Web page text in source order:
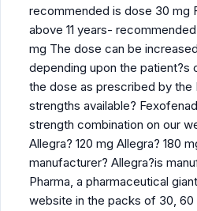
recommended is dose 30 mg
above 11 years-
mg The dose can be
depending upon the patient?s
the dose as prescribed by the
strengths available?
strength combination on our
Allegra? 120 mg Allegra? 180
manufacturer? Allegra?is
Pharma, a pharmaceutical
website in the packs of 30,